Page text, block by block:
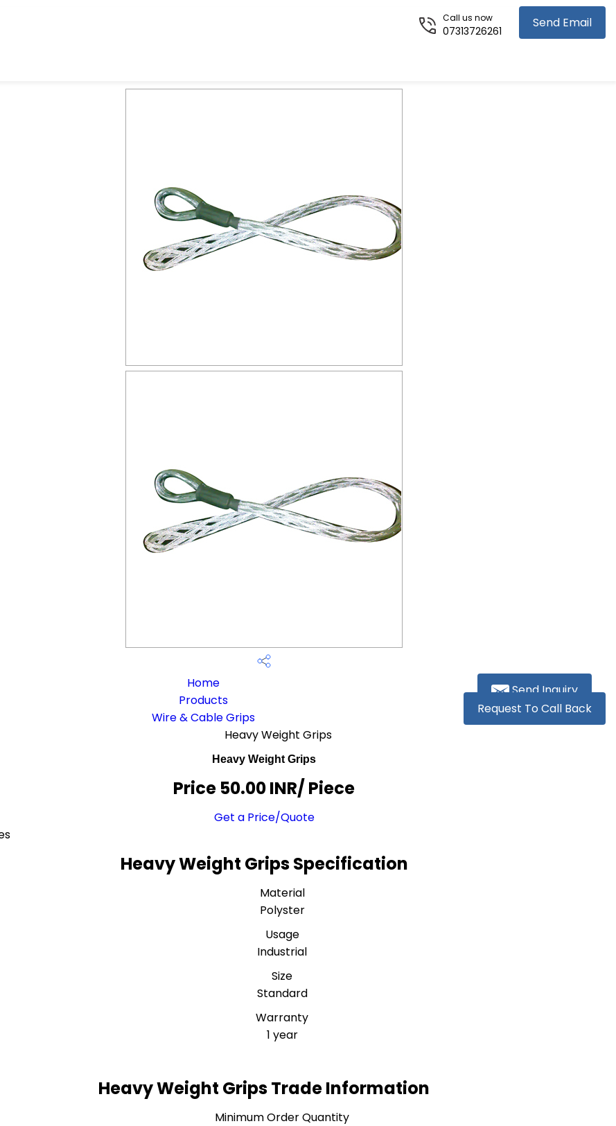
Send Email
Call us now
07313726261
Send Inquiry
Request To Call Back
Home
Products
Wire & Cable Grips
Heavy Weight Grips
Heavy Weight Grips
Price 50.00 INR/ Piece
Get a Price/Quote
Heavy Weight Grips Specification
Material
Polyster
Usage
Industrial
Size
Standard
Warranty
1 year
Heavy Weight Grips Trade Information
Minimum Order Quantity